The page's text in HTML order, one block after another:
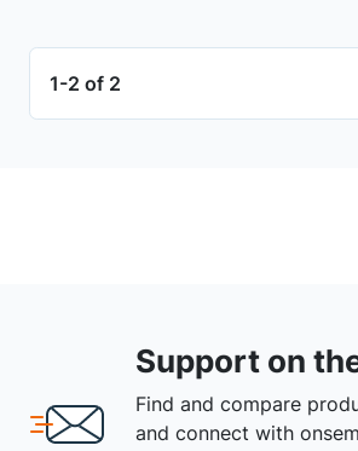
1-2 of 2
Support on
Find and compare
and connect with